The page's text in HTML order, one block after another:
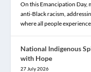
On this Emancipation Day,
anti-Black racism,
where all people
National Indigenous
with Hope
27 July 2026